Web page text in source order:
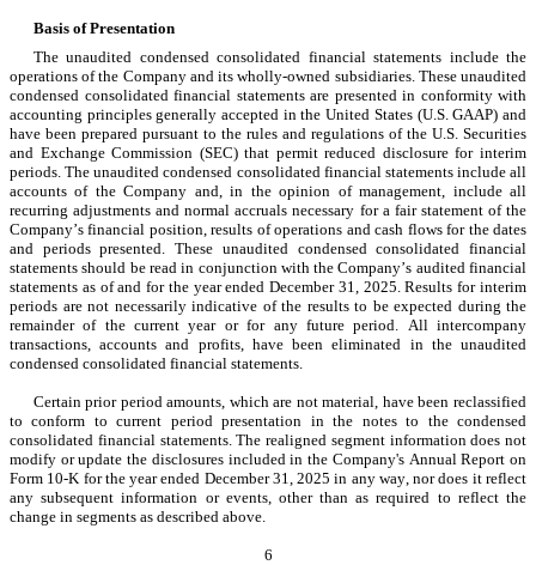
Basis of Presentation
The unaudited condensed consolidated financial statements include the
operations of the Company and its wholly-owned subsidiaries. These unaudited
condensed consolidated financial statements are presented in conformity with
accounting principles generally accepted in the United States (U.S. GAAP) and
have been prepared pursuant to the rules and regulations of the U.S. Securities
and Exchange Commission (SEC) that permit reduced disclosure for interim
periods. The unaudited condensed consolidated financial statements include all
accounts of the Company and, in the opinion of management, include all
recurring adjustments and normal accruals necessary for a fair statement of the
Company’s financial position, results of operations and cash flows for the dates
and periods presented. These unaudited condensed consolidated financial
statements should be read in conjunction with the Company’s audited financial
statements as of and for the year ended December 31, 2025. Results for interim
periods are not necessarily indicative of the results to be expected during the
remainder of the current year or for any future period. All intercompany
transactions, accounts and profits, have been eliminated in the unaudited
condensed consolidated financial statements.
Certain prior period amounts, which are not material, have been reclassified
to conform to current period presentation in the notes to the condensed
consolidated financial statements. The realigned segment information does not
modify or update the disclosures included in the Company's Annual Report on
Form 10-K for the year ended December 31, 2025 in any way, nor does it reflect
any subsequent information or events, other than as required to reflect the
change in segments as described above.
6